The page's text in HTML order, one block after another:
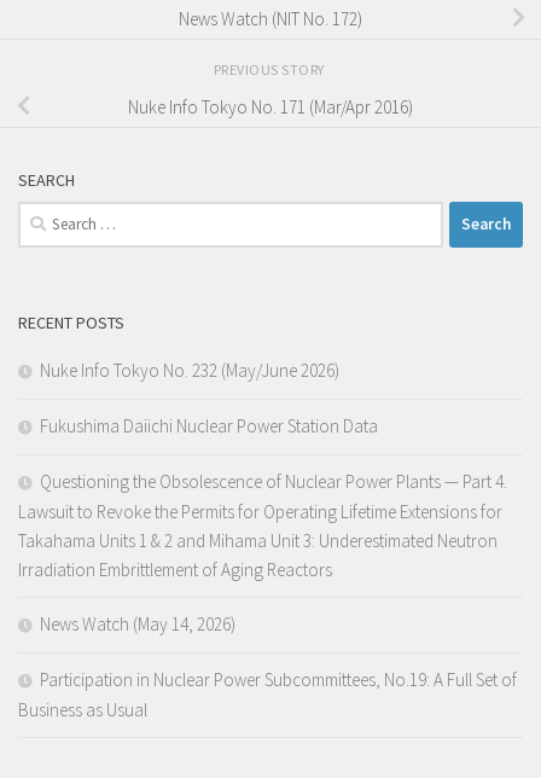
News Watch (NIT No. 172)
PREVIOUS STORY
Nuke Info Tokyo No. 171 (Mar/Apr 2016)
SEARCH
Search
for:
RECENT POSTS
Nuke Info Tokyo No. 232 (May/June 2026)
Fukushima Daiichi Nuclear Power Station Data
Questioning the Obsolescence of Nuclear Power Plants — Part 4.
Lawsuit to Revoke the Permits for Operating Lifetime Extensions for
Takahama Units 1 & 2 and Mihama Unit 3: Underestimated Neutron
Irradiation Embrittlement of Aging Reactors
News Watch (May 14, 2026)
Participation in Nuclear Power Subcommittees, No.19: A Full Set of
Business as Usual